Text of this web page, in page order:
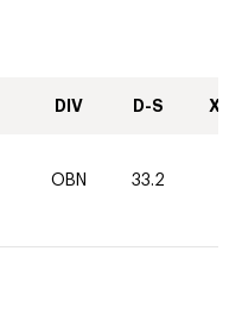
DIV D-S XC-
OBN 33.2